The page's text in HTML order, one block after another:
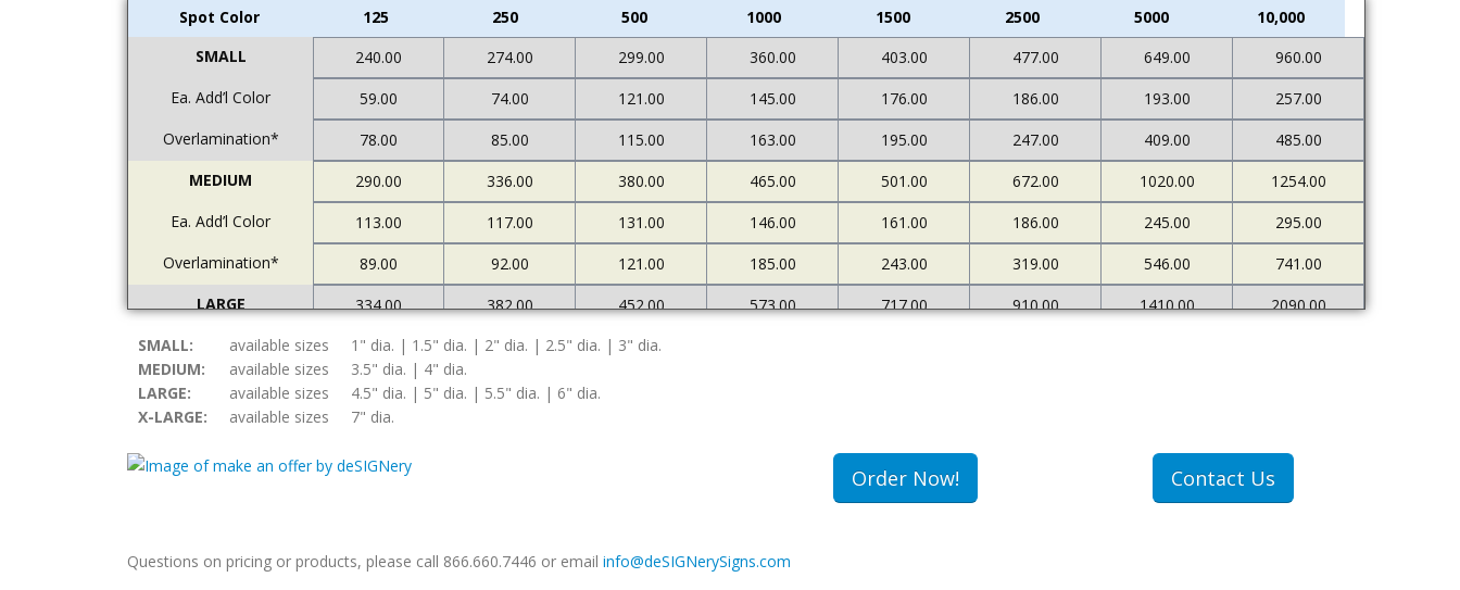
Spot Color 125 250 500 1000 1500 2500 5000
10,000
SMALL
240.00 274.00 299.00 360.00 403.00 477.00 649.00
960.00
Ea. Add’l Color
59.00 74.00 121.00 145.00 176.00 186.00 193.00
257.00
Overlamination*
78.00 85.00 115.00 163.00 195.00 247.00 409.00
485.00
MEDIUM
290.00 336.00 380.00 465.00 501.00 672.00 1020.00
1254.00
Ea. Add’l Color
113.00 117.00 131.00 146.00 161.00 186.00 245.00
295.00
Overlamination*
89.00 92.00 121.00 185.00 243.00 319.00 546.00
741.00
LARGE
334.00 382.00 452.00 573.00 717.00 910.00 1410.00
2090.00
Ea. Add’l Color
122.00 127.00 145.00
Overlamination*
94.00 108.00
X-LARGE
378.00
Ea. Add’l Color
157.00 259.00 409.00
SMALL: available sizes
1" dia. | 1.5" dia. | 2" dia. | 2.5" dia. | 3" dia.
MEDIUM:
available sizes
3.5" dia. | 4" dia.
LARGE:
available sizes
4.5" dia. | 5" dia. | 5.5" dia. | 6" dia.
X-LARGE:
available sizes 7" dia.
Order Now! Contact Us
Questions on pricing or products, please call 866.660.7446 or email info@deSIGNerySigns.com